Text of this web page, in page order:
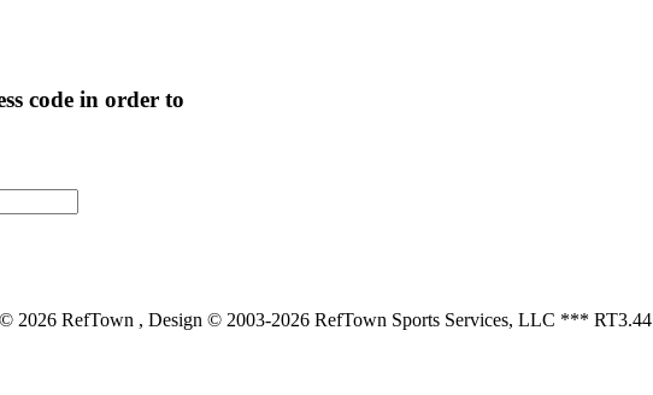
code in order to
2026 RefTown , Design © 2003-2026 RefTown Sports Services, LLC *** RT3.44